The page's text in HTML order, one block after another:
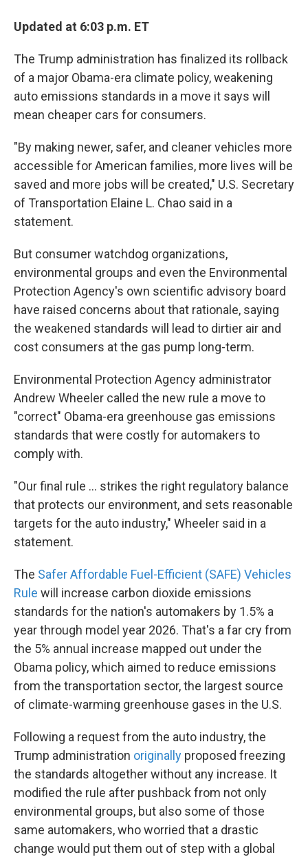
Updated at 6:03 p.m. ET
The Trump administration has finalized its rollback
of a major Obama-era climate policy, weakening
auto emissions standards in a move it says will
mean cheaper cars for consumers.
"By making newer, safer, and cleaner vehicles more
accessible for American families, more lives will be
saved and more jobs will be created," U.S. Secretary
of Transportation Elaine L. Chao said in a
statement.
But consumer watchdog organizations,
environmental groups and even the Environmental
Protection Agency's own scientific advisory board
have raised concerns about that rationale, saying
the weakened standards will lead to dirtier air and
cost consumers at the gas pump long-term.
Environmental Protection Agency administrator
Andrew Wheeler called the new rule a move to
"correct" Obama-era greenhouse gas emissions
standards that were costly for automakers to
comply with.
"Our final rule ... strikes the right regulatory balance
that protects our environment, and sets reasonable
targets for the auto industry," Wheeler said in a
statement.
The Safer Affordable Fuel-Efficient (SAFE) Vehicles
Rule will increase carbon dioxide emissions
standards for the nation's automakers by 1.5% a
year through model year 2026. That's a far cry from
the 5% annual increase mapped out under the
Obama policy, which aimed to reduce emissions
from the transportation sector, the largest source
of climate-warming greenhouse gases in the U.S.
Following a request from the auto industry, the
Trump administration originally proposed freezing
the standards altogether without any increase. It
modified the rule after pushback from not only
environmental groups, but also some of those
same automakers, who worried that a drastic
change would put them out of step with a global